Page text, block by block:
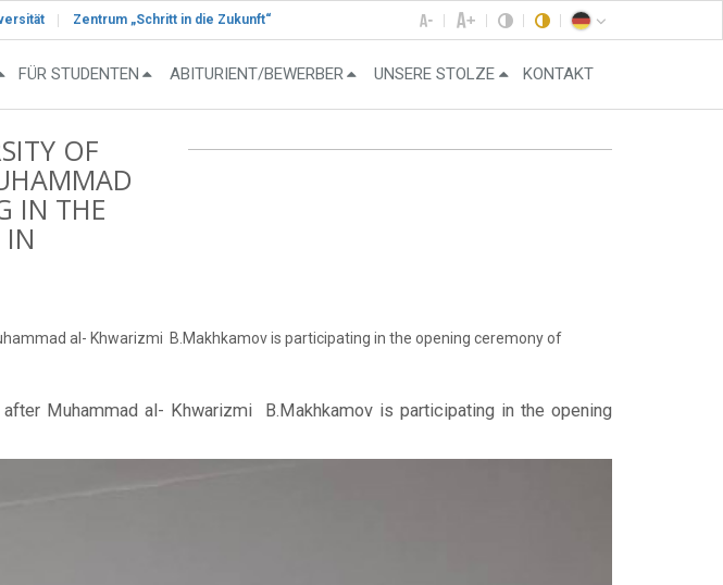
Zentrum „Schritt in die Zukunft“
FÜR STUDENTEN ABITURIENT/BEWERBER UNSERE STOLZE KONTAKT
OF
IN THE
IN
al- Khwarizmi B.Makhkamov is participating in the opening ceremony of
Muhammad al- Khwarizmi B.Makhkamov is participating in the opening